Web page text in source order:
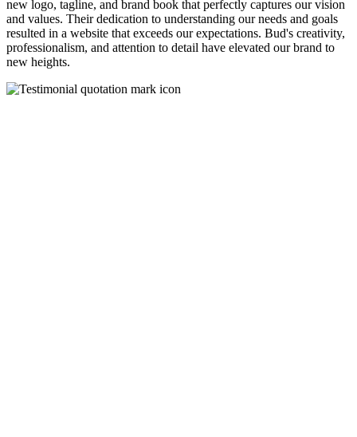
new logo, tagline, and brand book that perfectly captures our vision
and values. Their dedication to understanding our needs and goals
resulted in a website that exceeds our expectations. Bud's creativity,
professionalism, and attention to detail have elevated our brand to
new heights.